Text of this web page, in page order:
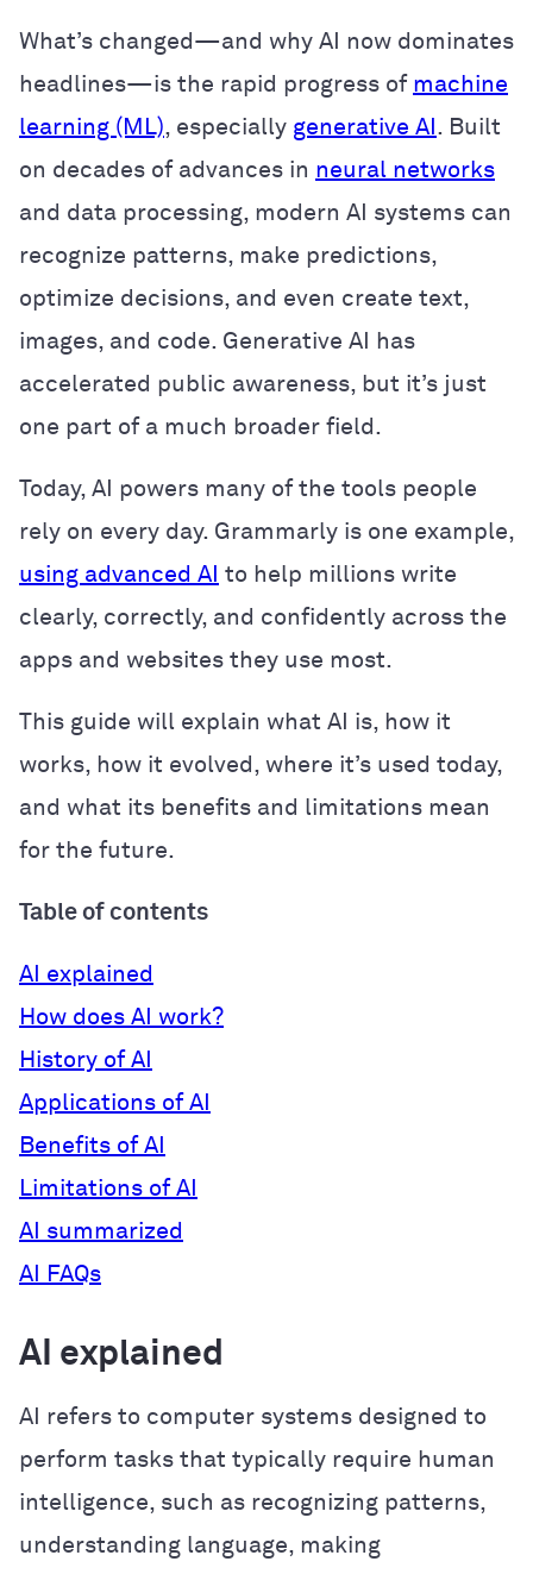
What’s changed—and why AI now dominates
headlines—is the rapid progress of machine
learning (ML), especially generative AI . Built
on decades of advances in neural networks
and data processing, modern AI systems can
recognize patterns, make predictions,
optimize decisions, and even create text,
images, and code. Generative AI has
accelerated public awareness, but it’s just
one part of a much broader field.
Today, AI powers many of the tools people
rely on every day. Grammarly is one example,
using advanced AI to help millions write
clearly, correctly, and confidently across the
apps and websites they use most.
This guide will explain what AI is, how it
works, how it evolved, where it’s used today,
and what its benefits and limitations mean
for the future.
Table of contents
AI explained
How does AI work?
History of AI
Applications of AI
Benefits of AI
Limitations of AI
AI summarized
AI FAQs
AI explained
AI refers to computer systems designed to
perform tasks that typically require human
intelligence, such as recognizing patterns,
understanding language, making